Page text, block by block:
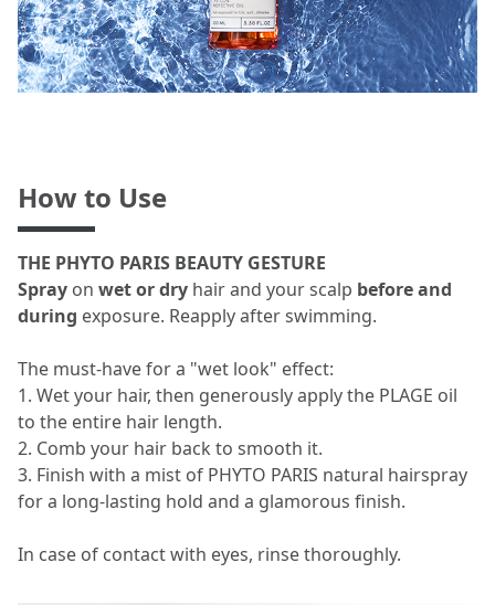
How to Use
THE PHYTO PARIS BEAUTY GESTURE
Spray on wet or dry hair and your scalp before and
during exposure. Reapply after swimming.
The must-have for a "wet look" effect:
1. Wet your hair, then generously apply the PLAGE oil
to the entire hair length.
2. Comb your hair back to smooth it.
3. Finish with a mist of PHYTO PARIS natural hairspray
for a long-lasting hold and a glamorous finish.
In case of contact with eyes, rinse thoroughly.